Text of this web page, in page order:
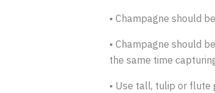
• Champagne should
• Champagne should
the same time
• Use tall, tulip or flute